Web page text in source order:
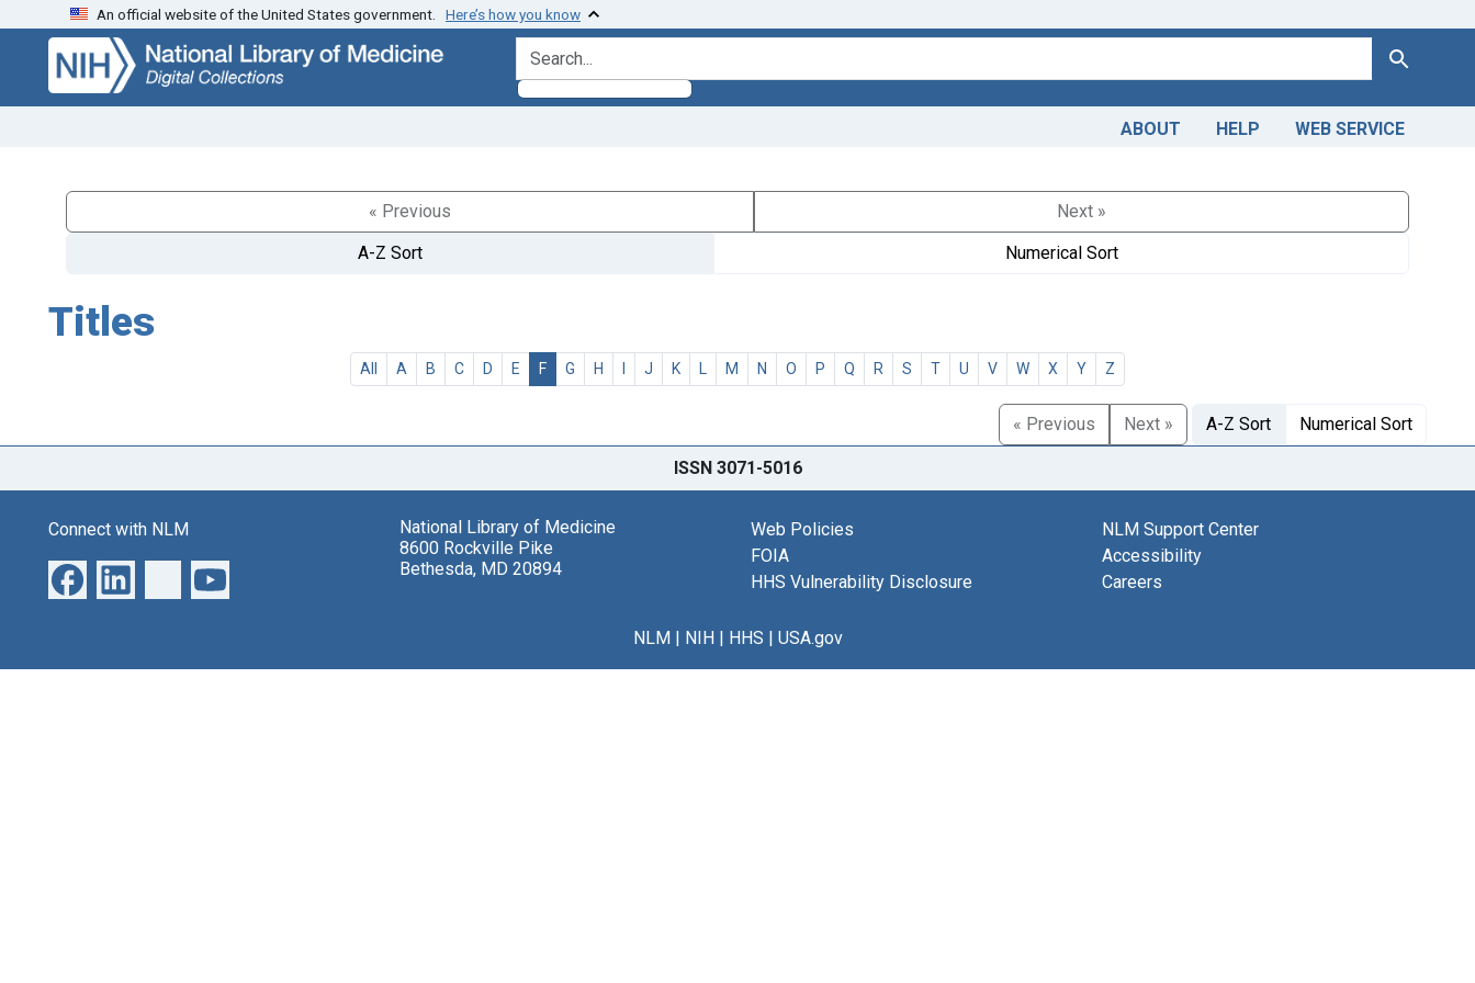
Skip
search
Skip to
main
content
An official website of the United States government. Here’s how you know
search for Search
ABOUT HELP WEB SERVICE
« Previous
Next »
A-Z Sort
Numerical Sort
Titles
All A B C D E F G H I J K L M N O P Q R S T U V W X Y Z
« Previous Next » A-Z Sort Numerical Sort
ISSN 3071-5016
Connect with NLM
National Library of Medicine
8600 Rockville Pike
Bethesda, MD 20894
Web Policies
FOIA
HHS Vulnerability Disclosure
NLM Support Center
Accessibility
Careers
NLM| NIH| HHS | USA.gov